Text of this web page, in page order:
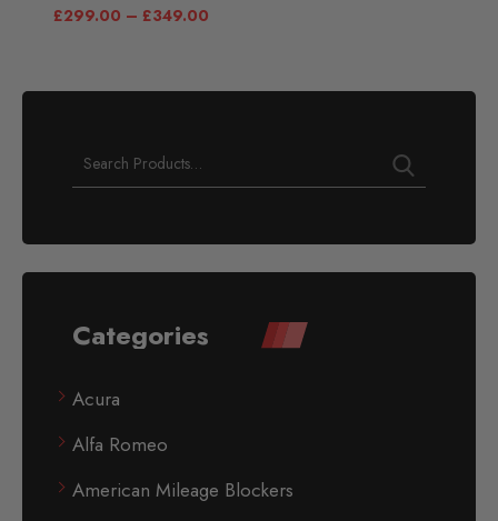
£299.00 – £349.00
Categories
Acura
Alfa Romeo
American Mileage Blockers